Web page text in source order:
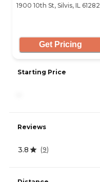
1900 10th St, Silvis, IL 61282
Get Pricing
Starting Price
Reviews
3.8 (9)